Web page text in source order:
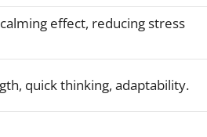
effect, reducing stress
quick thinking, adaptability.